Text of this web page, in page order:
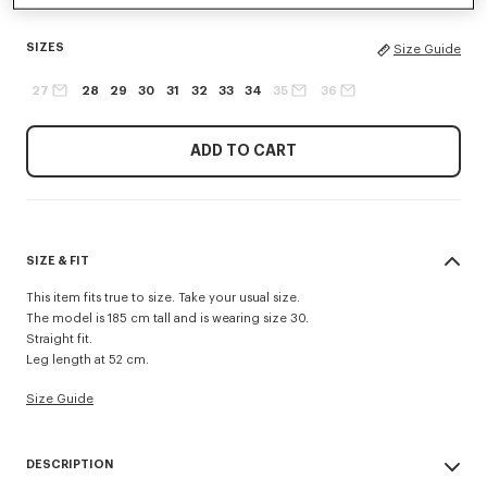
SIZES Size Guide
27 28 29 30 31 32 33 34 35 36
ADD TO CART
SIZE & FIT
This item fits true to size. Take your usual size.
The model is 185 cm tall and is wearing size 30.
Straight fit.
Leg length at 52 cm.
Size Guide
DESCRIPTION